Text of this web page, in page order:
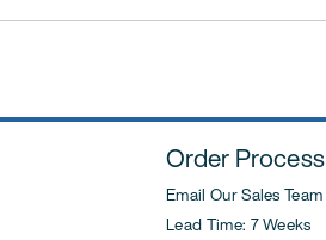
Order Process
Email Our Sales Team
Lead Time: 7 Weeks